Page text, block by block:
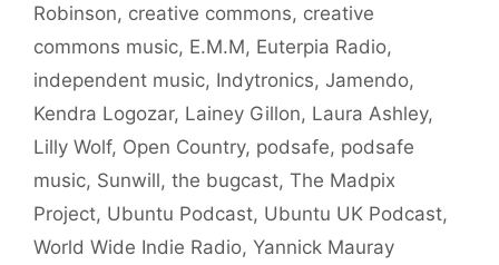
Robinson, creative commons, creative
commons music, E.M.M, Euterpia Radio,
independent music, Indytronics, Jamendo,
Kendra Logozar, Lainey Gillon, Laura Ashley,
Lilly Wolf, Open Country, podsafe, podsafe
music, Sunwill, the bugcast, The Madpix
Project, Ubuntu Podcast, Ubuntu UK Podcast,
World Wide Indie Radio, Yannick Mauray